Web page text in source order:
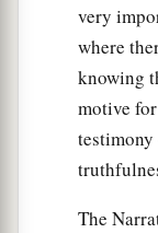
very
where
knowing
motive
The